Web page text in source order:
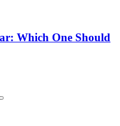
Which One Should